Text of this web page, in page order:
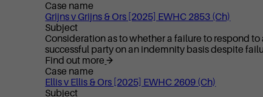
Case name
Grijns v Grijns & Ors [2025] EWHC 2853 (Ch)
Subject
Consideration as to whether a failure to respond
successful party on an indemnity basis despite
Find out more
Case name
Ellis v Ellis & Ors [2025] EWHC 2609 (Ch)
Subject